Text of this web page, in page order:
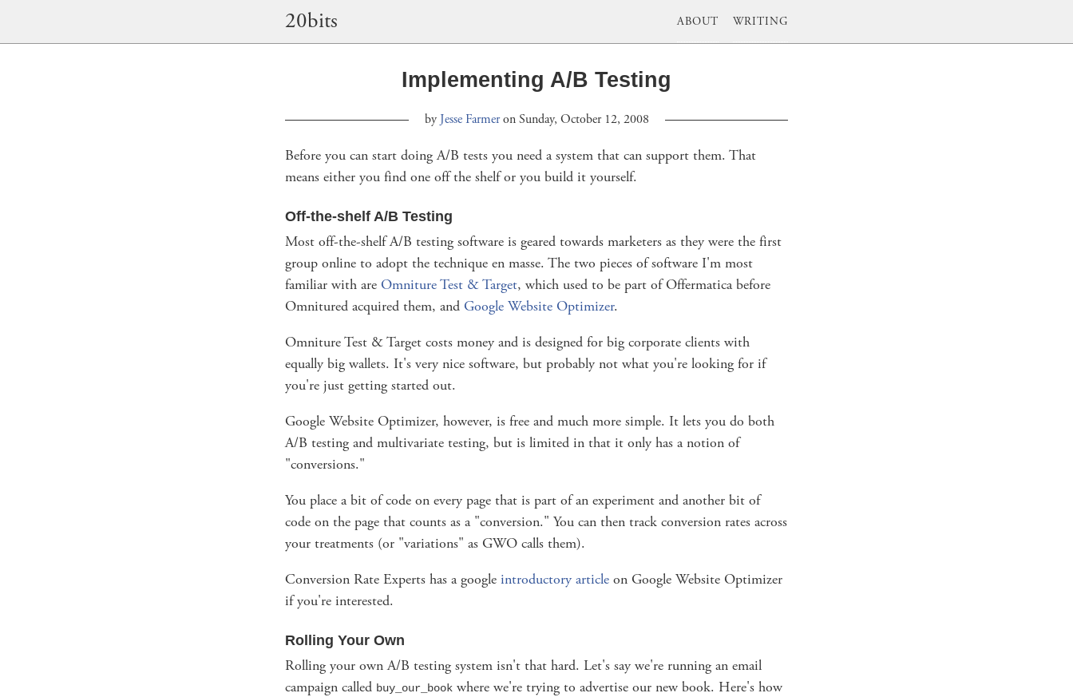
20bits ABOUT WRITING
Implementing A/B Testing
by Jesse Farmeron Sunday, October 12, 2008
Before you can start doing A/B tests you need a system that can support them. That
means either you find one off the shelf or you build it yourself.
Off-the-shelf A/B Testing
Most off-the-shelf A/B testing software is geared towards marketers as they were the first
group online to adopt the technique en masse. The two pieces of software I'm most
familiar with are Omniture Test & Target, which used to be part of Offermatica before
Omnitured acquired them, and Google Website Optimizer.
Omniture Test & Target costs money and is designed for big corporate clients with
equally big wallets. It's very nice software, but probably not what you're looking for if
you're just getting started out.
Google Website Optimizer, however, is free and much more simple. It lets you do both
A/B testing and multivariate testing, but is limited in that it only has a notion of
"conversions."
You place a bit of code on every page that is part of an experiment and another bit of
code on the page that counts as a "conversion." You can then track conversion rates across
your treatments (or "variations" as GWO calls them).
Conversion Rate Experts has a google introductory article on Google Website Optimizer
if you're interested.
Rolling Your Own
Rolling your own A/B testing system isn't that hard. Let's say we're running an email
campaign called buy_our_book where we're trying to advertise our new book. Here's how